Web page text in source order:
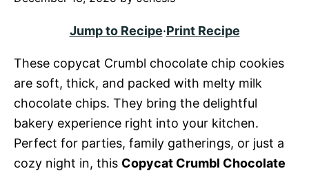
Jump to Recipe·Print Recipe
These copycat Crumbl chocolate chip cookies
are soft, thick, and packed with melty milk
chocolate chips. They bring the delightful
bakery experience right into your kitchen.
Perfect for parties, family gatherings, or just a
cozy night in, this Copycat Crumbl Chocolate